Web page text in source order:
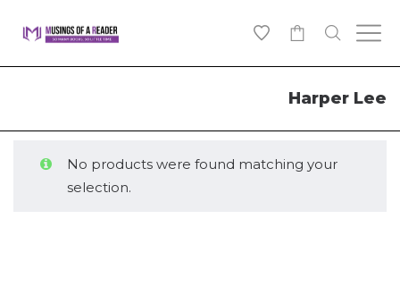
Harper Lee
No products were found matching your
selection.